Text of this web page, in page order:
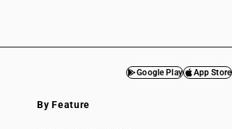
Google Play App Store
By Feature